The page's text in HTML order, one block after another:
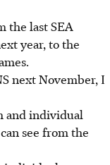
the last SEA
year, to the
next November, I
and individual
see from the